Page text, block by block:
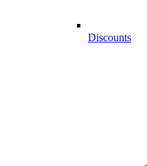
Discounts